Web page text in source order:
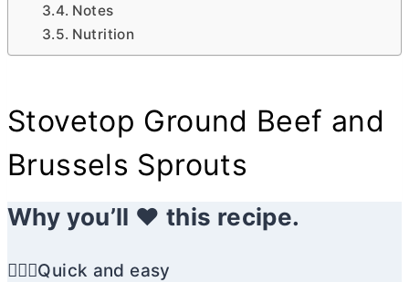
Notes
Nutrition
Stovetop Ground Beef and
Brussels Sprouts
Why you’ll ❤️ this recipe.
🏃🏼‍♀️Quick and easy